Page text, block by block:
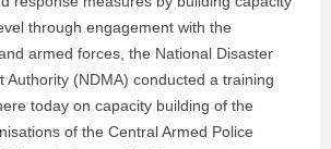
through engagement with the
armed forces, the National Disaster
Authority (NDMA) conducted a training
today on capacity building of the
of the Central Armed Police